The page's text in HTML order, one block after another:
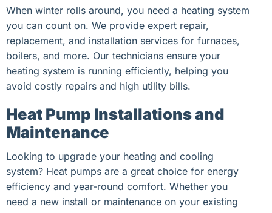
When winter rolls around, you need a heating system
you can count on. We provide expert repair,
replacement, and installation services for furnaces,
boilers, and more. Our technicians ensure your
heating system is running efficiently, helping you
avoid costly repairs and high utility bills.
Heat Pump Installations and
Maintenance
Looking to upgrade your heating and cooling
system? Heat pumps are a great choice for energy
efficiency and year-round comfort. Whether you
need a new install or maintenance on your existing